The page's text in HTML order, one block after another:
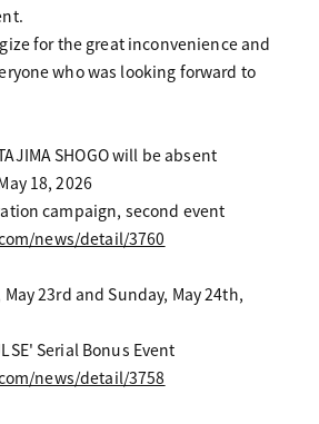
for the great inconvenience and
who was looking forward to
SHOGO will be absent
18, 2026
campaign, second event
news/detail/3760
23rd and Sunday, May 24th,
Serial Bonus Event
news/detail/3758